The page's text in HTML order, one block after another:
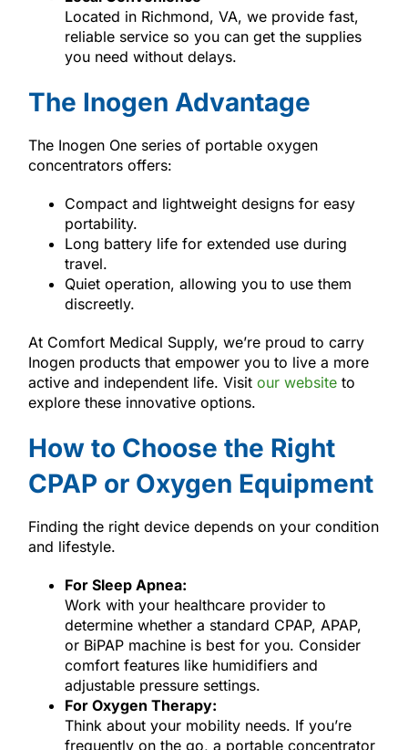
Located in Richmond, VA, we provide fast,
reliable service so you can get the supplies
you need without delays.
The Inogen Advantage
The Inogen One series of portable oxygen
concentrators offers:
Compact and lightweight designs for easy
portability.
Long battery life for extended use during
travel.
Quiet operation, allowing you to use them
discreetly.
At Comfort Medical Supply, we’re proud to carry
Inogen products that empower you to live a more
active and independent life. Visit our websiteto
explore these innovative options.
How to Choose the Right
CPAP or Oxygen Equipment
Finding the right device depends on your condition
and lifestyle.
For Sleep Apnea:
Work with your healthcare provider to
determine whether a standard CPAP, APAP,
or BiPAP machine is best for you. Consider
comfort features like humidifiers and
adjustable pressure settings.
For Oxygen Therapy:
Think about your mobility needs. If you’re
frequently on the go, a portable concentrator